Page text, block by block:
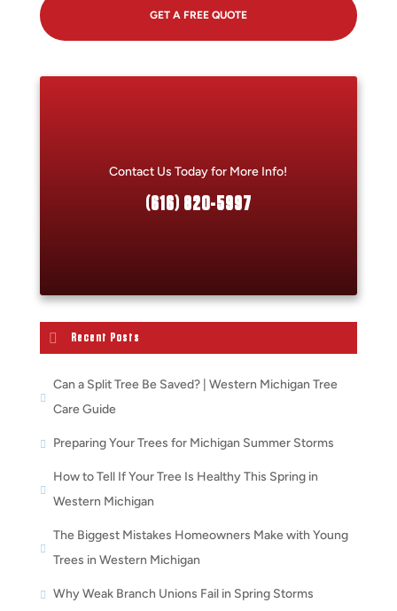
GET A FREE QUOTE
Contact Us Today for More Info!
(616) 820-5997
Recent Posts
Can a Split Tree Be Saved? | Western Michigan Tree
Care Guide
Preparing Your Trees for Michigan Summer Storms
How to Tell If Your Tree Is Healthy This Spring in
Western Michigan
The Biggest Mistakes Homeowners Make with Young
Trees in Western Michigan
Why Weak Branch Unions Fail in Spring Storms